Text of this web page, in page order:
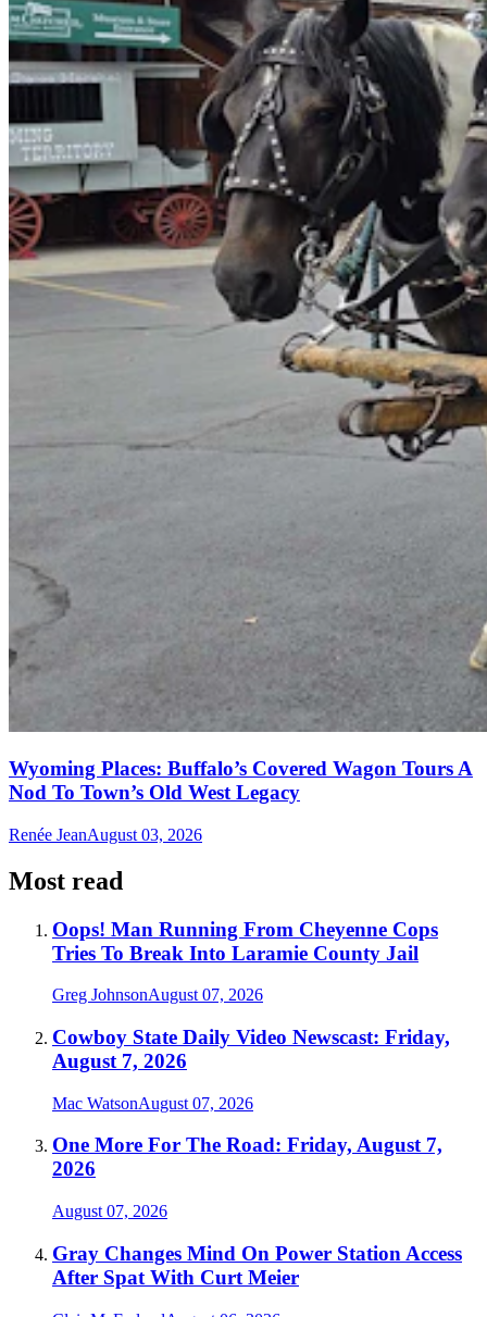
Wyoming Places: Buffalo’s Covered Wagon Tours A
Nod To Town’s Old West Legacy
Renée JeanAugust 03, 2026
Most read
Oops! Man Running From Cheyenne Cops
Tries To Break Into Laramie County Jail
Greg JohnsonAugust 07, 2026
Cowboy State Daily Video Newscast: Friday,
August 7, 2026
Mac WatsonAugust 07, 2026
One More For The Road: Friday, August 7,
2026
August 07, 2026
Gray Changes Mind On Power Station Access
After Spat With Curt Meier